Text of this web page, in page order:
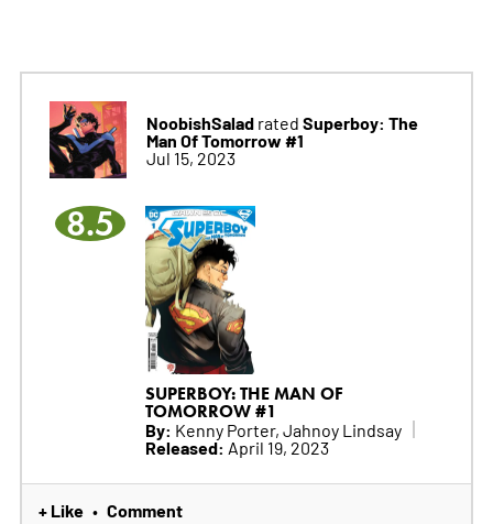
NoobishSaladrated Superboy: The
Man Of Tomorrow #1
Jul 15, 2023
8.5
SUPERBOY: THE MAN OF
TOMORROW #1
By: Kenny Porter, Jahnoy Lindsay
Released: April 19, 2023
+ Like • Comment